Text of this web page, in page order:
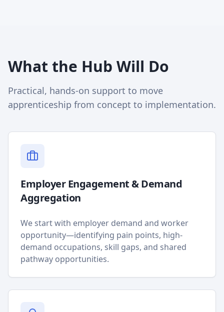
What the Hub Will Do
Practical, hands-on support to move
apprenticeship from concept to implementation.
Employer Engagement & Demand
Aggregation
We start with employer demand and worker
opportunity—identifying pain points, high-
demand occupations, skill gaps, and shared
pathway opportunities.